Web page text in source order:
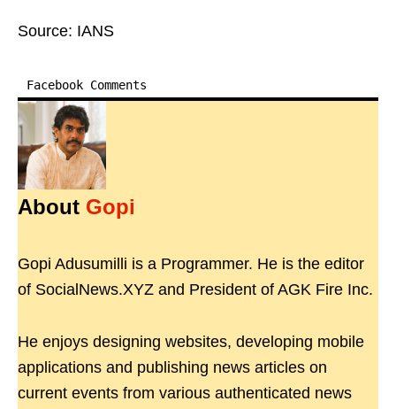
Source: IANS
Facebook Comments
About Gopi
Gopi Adusumilli is a Programmer. He is the editor
of SocialNews.XYZ and President of AGK Fire Inc.
He enjoys designing websites, developing mobile
applications and publishing news articles on
current events from various authenticated news